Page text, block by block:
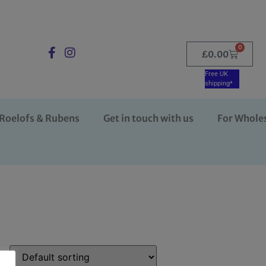
£0.00
0
Free UK
shipping*
& Rubens Get in touch with us For